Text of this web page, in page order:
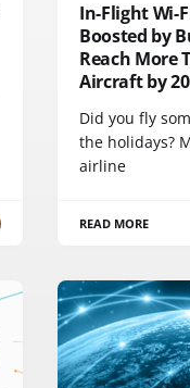
In-Flight Wi-
Boosted by
Reach More
Aircraft by
Did you fly
the holidays?
airline
READ MORE